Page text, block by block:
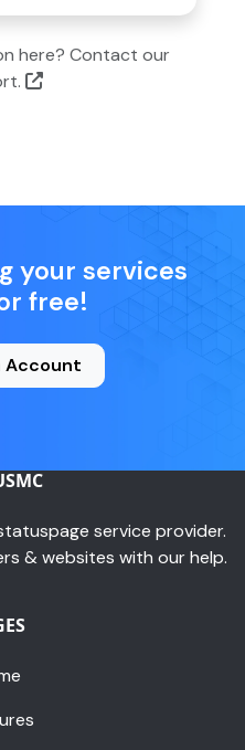
here? Contact our
your services
free!
Account
service provider.
& websites with our help.